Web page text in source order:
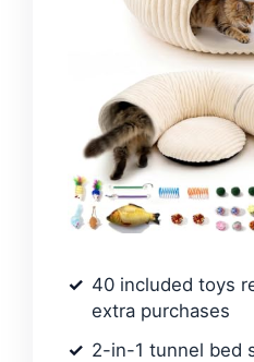
40 included toys
extra purchases
2-in-1 tunnel bed